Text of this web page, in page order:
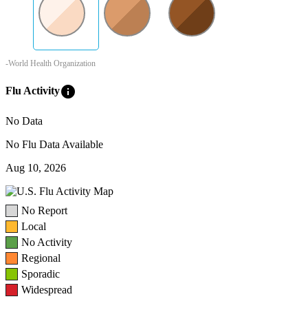
-World Health Organization
Flu Activityinfo
No Data
No Flu Data Available
Aug 10, 2026
No Report
Local
No Activity
Regional
Sporadic
Widespread